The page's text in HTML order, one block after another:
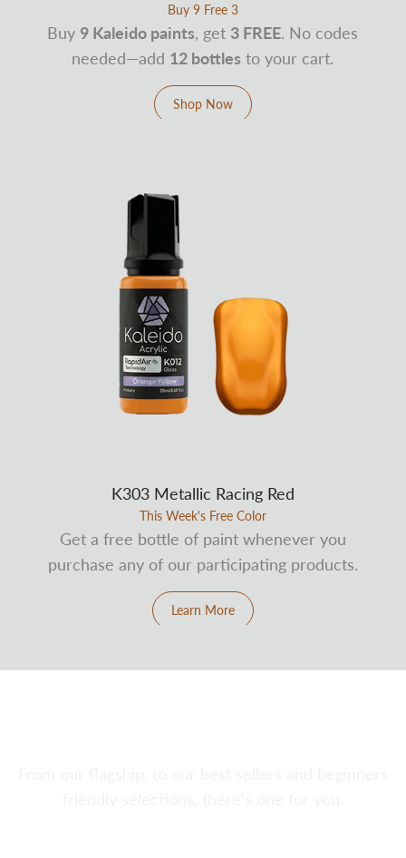
Buy 9 Free 3
Buy 9 Kaleido paints, get 3 FREE. No codes
needed—add 12 bottles to your cart.
Shop Now
K303 Metallic Racing Red
This Week's Free Color
Get a free bottle of paint whenever you
purchase any of our participating products.
Learn More